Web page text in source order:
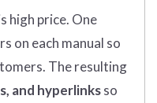
high price. One
on each manual so
The resulting
and hyperlinksso